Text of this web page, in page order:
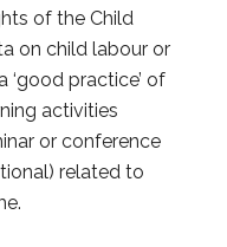
of the Child
on child labour or
practice’ of
activities
or conference
related to